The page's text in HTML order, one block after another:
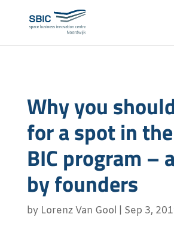
Why you
for a spot in
BIC program –
by founders
by Lorenz Van Gool Sep 3,